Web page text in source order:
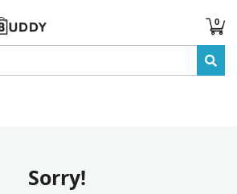
0
Sorry!